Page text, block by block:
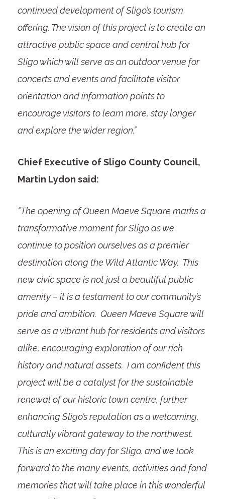
continued development of Sligo’s tourism
offering. The vision of this project is to create an
attractive public space and central hub for
Sligo which will serve as an outdoor venue for
concerts and events and facilitate visitor
orientation and information points to
encourage visitors to learn more, stay longer
and explore the wider region.”
Chief Executive of Sligo County Council,
Martin Lydon said:
“The opening of Queen Maeve Square marks a
transformative moment for Sligo as we
continue to position ourselves as a premier
destination along the Wild Atlantic Way. This
new civic space is not just a beautiful public
amenity – it is a testament to our community’s
pride and ambition. Queen Maeve Square will
serve as a vibrant hub for residents and visitors
alike, encouraging exploration of our rich
history and natural assets. I am confident this
project will be a catalyst for the sustainable
renewal of our historic town centre, further
enhancing Sligo’s reputation as a welcoming,
culturally vibrant gateway to the northwest.
This is an exciting day for Sligo, and we look
forward to the many events, activities and fond
memories that will take place in this wonderful